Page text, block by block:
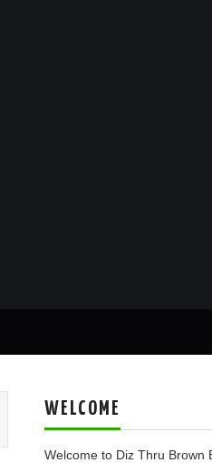
WELCOME
Welcome to Diz Thru Brown